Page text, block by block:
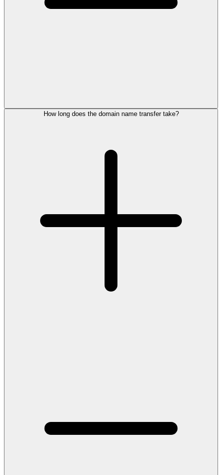
How long does the domain name transfer take?